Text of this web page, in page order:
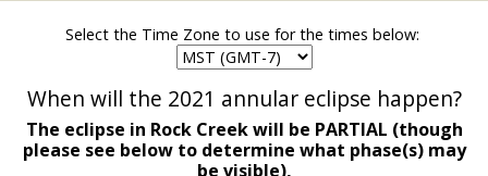
Select the Time Zone to use for the times below:
When will the 2021 annular eclipse happen?
The eclipse in Rock Creek will be PARTIAL (though
please see below to determine what phase(s) may
be visible),